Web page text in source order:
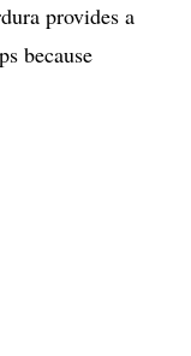
provides a
because